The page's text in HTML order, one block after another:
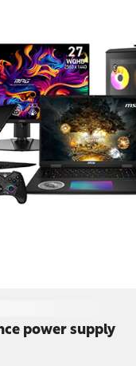
power supply